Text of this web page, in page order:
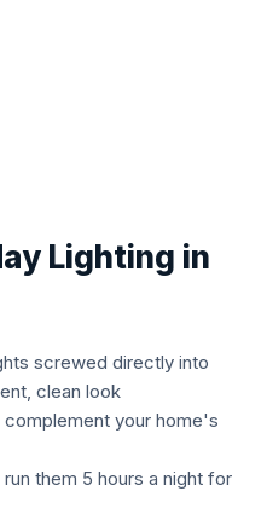
Lighting in
screwed directly into
clean look
your home's
them 5 hours a night for